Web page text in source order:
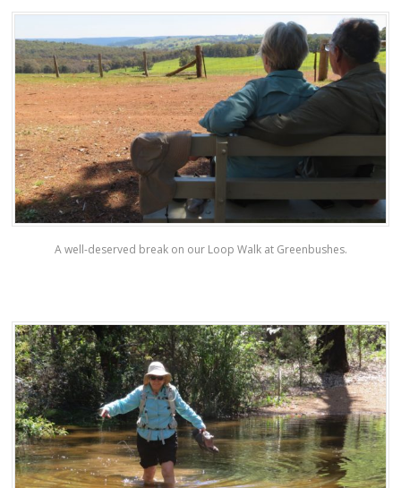
A well-deserved break on our Loop Walk at Greenbushes.